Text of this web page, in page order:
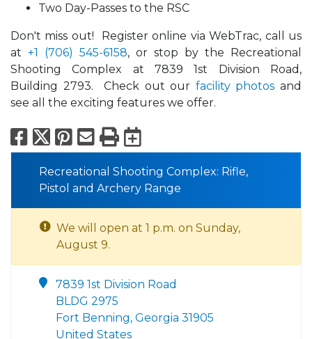
Two Day-Passes to the RSC
Don't miss out! Register online via WebTrac, call us
at +1 (706) 545-6158, or stop by the Recreational
Shooting Complex at 7839 1st Division Road,
Building 2793. Check out our facility photos and
see all the exciting features we offer.
Facebook
X Pinterest
Email
PrintExport to
Recreational Shooting Complex: Rifle,
Pistol and Archery Range
We will open at 1 p.m. on Sunday,
August 9.
7839 1st Division Road
BLDG 2975
Fort Benning, Georgia 31905
United States